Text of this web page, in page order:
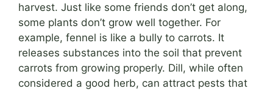
harvest. Just like some friends don’t get along,
some plants don’t grow well together. For
example, fennel is like a bully to carrots. It
releases substances into the soil that prevent
carrots from growing properly. Dill, while often
considered a good herb, can attract pests that